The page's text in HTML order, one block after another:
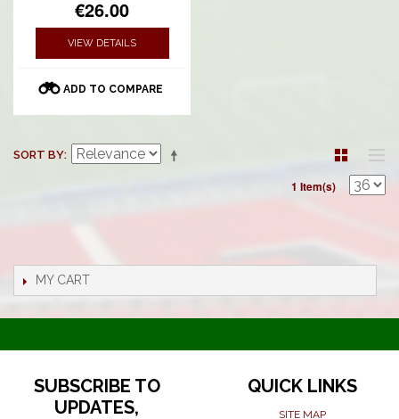
€26.00
VIEW DETAILS
ADD TO COMPARE
SORT BY
1 Item(s)
MY CART
SUBSCRIBE TO
UPDATES,
QUICK LINKS
SITE MAP